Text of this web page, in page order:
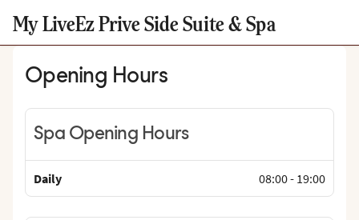
My LiveEz Prive Side Suite & Spa
Opening Hours
Spa Opening Hours
Daily 08:00- 19:00